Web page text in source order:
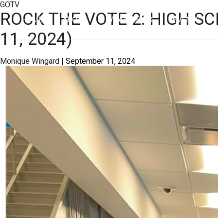
HOME ABOUT WHAT WE DO EVENTS
GOTV
ROCK THE VOTE 2: HIGH
11, 2024)
Monique Wingard | September 11, 2024